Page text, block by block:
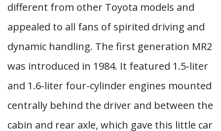
different from other Toyota models and
appealed to all fans of spirited driving and
dynamic handling. The first generation MR2
was introduced in 1984. It featured 1.5-liter
and 1.6-liter four-cylinder engines mounted
centrally behind the driver and between the
cabin and rear axle, which gave this little car